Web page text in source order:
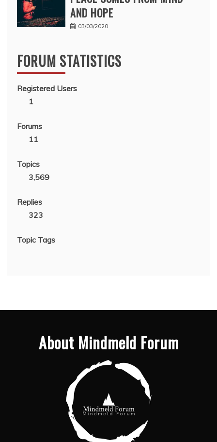
AND HOPE
03/03/2020
FORUM STATISTICS
Registered Users
1
Forums
11
Topics
3,569
Replies
323
Topic Tags
About Mindmeld Forum